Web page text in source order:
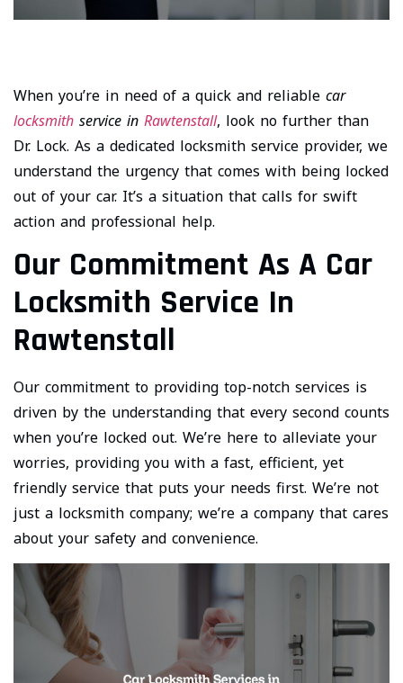
When you’re in need of a quick and reliable car
locksmith service in Rawtenstall, look no further than
Dr. Lock. As a dedicated locksmith service provider, we
understand the urgency that comes with being locked
out of your car. It’s a situation that calls for swift
action and professional help.
Our Commitment As A Car
Locksmith Service In
Rawtenstall
Our commitment to providing top-notch services is
driven by the understanding that every second counts
when you’re locked out. We’re here to alleviate your
worries, providing you with a fast, efficient, yet
friendly service that puts your needs first. We’re not
just a locksmith company; we’re a company that cares
about your safety and convenience.